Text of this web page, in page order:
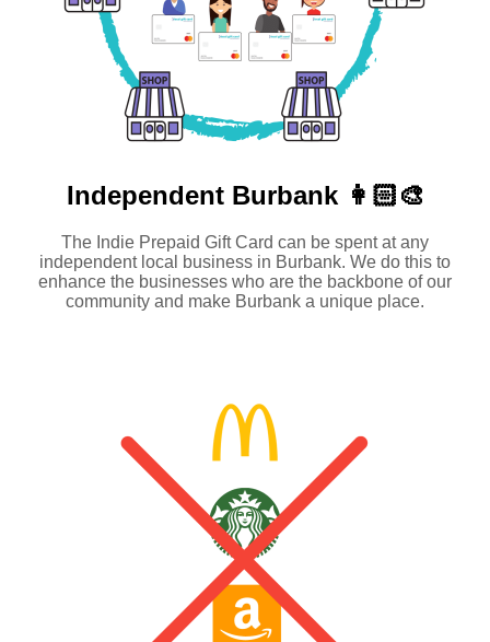
Independent Burbank 👩🏻‍🎨
The Indie Prepaid Gift Card can be spent at any
independent local business in Burbank. We do this to
enhance the businesses who are the backbone of our
community and make Burbank a unique place.